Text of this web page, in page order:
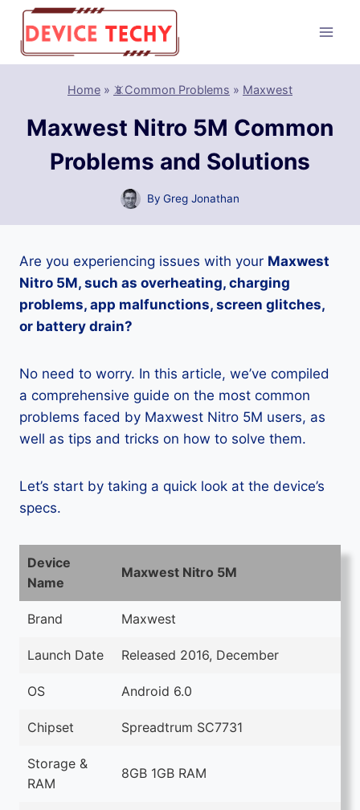
Skip
content
Home » 📵Common Problems » Maxwest
Maxwest Nitro 5M Common
Problems and Solutions
By Greg Jonathan
Are you experiencing issues with your Maxwest
Nitro 5M, such as overheating, charging
problems, app malfunctions, screen glitches,
or battery drain?
No need to worry. In this article, we’ve compiled
a comprehensive guide on the most common
problems faced by Maxwest Nitro 5M users, as
well as tips and tricks on how to solve them.
Let’s start by taking a quick look at the device’s
specs.
Device
Name
Maxwest Nitro 5M
Brand Maxwest
Launch Date Released 2016, December
OS Android 6.0
Chipset Spreadtrum SC7731
Storage &
RAM
8GB 1GB RAM